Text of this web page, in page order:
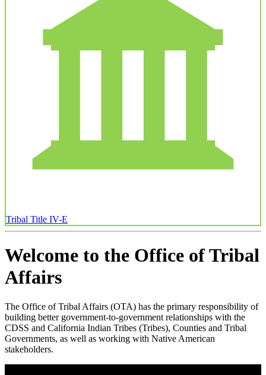
Tribal Title IV-E
Welcome to the Office of Tribal
Affairs
The Office of Tribal Affairs (OTA) has the primary responsibility of
building better government-to-government relationships with the
CDSS and California Indian Tribes (Tribes), Counties and Tribal
Governments, as well as working with Native American
stakeholders.